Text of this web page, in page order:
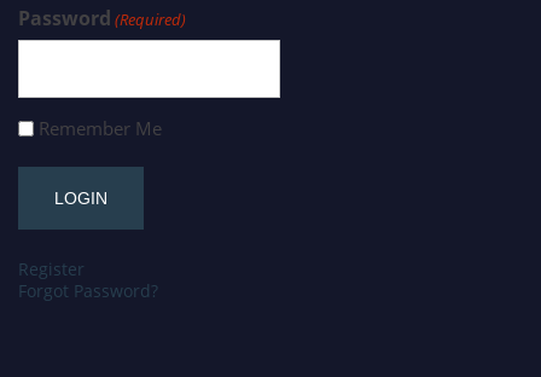
Password (Required)
Remember Me
Register
Forgot Password?